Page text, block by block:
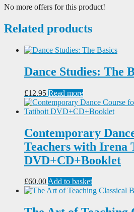
No more offers for this product!
Related products
Dance Studies: The
£12.95 Read more
Contemporary
Teachers with Irena
DVD+CD+Booklet
£60.00Add to basket